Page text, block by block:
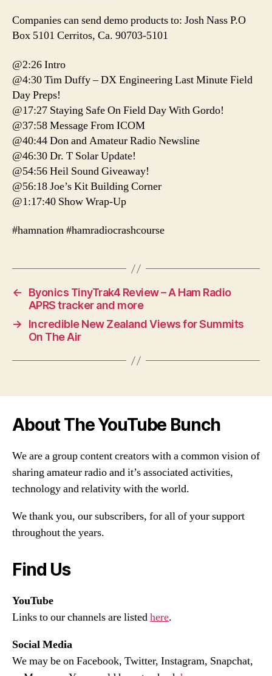
Companies can send demo products to: Josh Nass P.O
Box 5101 Cerritos, Ca. 90703-5101
@2:26 Intro
@4:30 Tim Duffy – DX Engineering Last Minute Field
Day Preps!
@17:27 Staying Safe On Field Day With Gordo!
@37:58 Message From ICOM
@40:44 Don and Amateur Radio Newsline
@46:30 Dr. T Solar Update!
@54:56 Heil Sound Giveaway!
@56:18 Joe’s Kit Building Corner
@1:17:40 Show Wrap-Up
#hamnation #hamradiocrashcourse
←
Byonics TinyTrak4 Review – A Ham Radio
APRS tracker and more
→
Incredible New Zealand Views for Summits
On The Air
About The YouTube Bunch
We are a group content creators with a common vision of
sharing amateur radio and it’s associated activities,
technology and relativity with the world.
We thank you, our subscribers, for all of your support
throughout the years.
Find Us
YouTube
Links to our channels are listedhere.
Social Media
We may be on Facebook, Twitter, Instagram, Snapchat,